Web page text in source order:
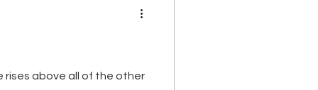
rises above all of the other